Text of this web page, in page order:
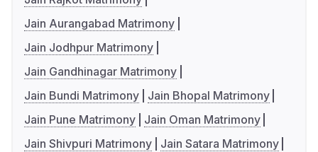
Jain Aurangabad Matrimony
Jain Jodhpur Matrimony
Jain Gandhinagar Matrimony
Jain Bundi Matrimony
Jain Bhopal Matrimony
Jain Pune Matrimony
Jain Oman Matrimony
Jain Shivpuri Matrimony
Jain Satara Matrimony